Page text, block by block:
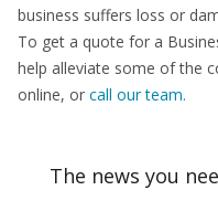
business suffers loss or
To get a quote for a
help alleviate some of the
online, or call our team.
The news you